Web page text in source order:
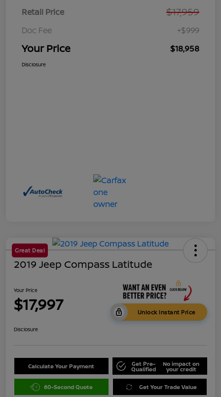
Retail Price $17,959
Doc Fee +$999
Your Price $18,958
Disclosure
Great Deal
2019 Jeep Compass Latitude
Your Price
$17,997 Unlock Instant Price
Disclosure
Calculate Your Payment Get Pre-
Qualified
No impact on
your credit
60-Second Quote Get Your Trade Value